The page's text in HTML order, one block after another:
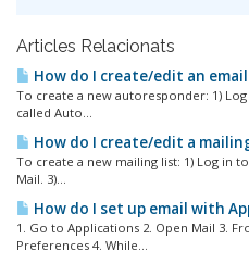
Articles Relacionats
How do I create/edit an
To create a new autoresponder: 1)
called Auto...
How do I create/edit a
To create a new mailing list: 1) Log in
Mail. 3)...
How do I set up email with
1. Go to Applications 2. Open Mail 3.
Preferences 4. While...